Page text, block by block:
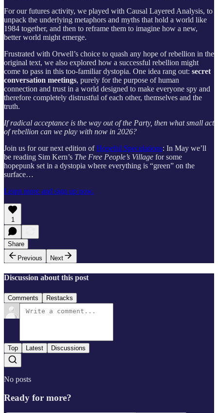
For our futures activity, we played with Causal Layered Analysis, to
unpack the underlying metaphors and myths that hold a world like
1984 together, and then to reframe them to imagine how a new,
better world might emerge.
Frustrated with Orwell’s choice to quash any hope of rebellion in the
original text, we also explored how a successful rebellion might
come to pass in this too-familiar dystopia. One idea rang out: secret
conversation meetings, purely for the purpose of human
connection and trust in a world designed to make everyone spy and
therefore completely distrustful of each other, themselves and the
truth.
If radical acceptance is the way out of the Party, then what small act
of rebellion can we play with now in 2026?
Join us for our next edition ofHopeful Speculations: In May we’ll
be reading Sim Kern’s The Free People’s Village for some
hopepunk set in a dystopia where everything is “green” on the
surface…
Learn more and sign up now.
1
Share
Previous
Next
Discussion about this post
Comments Restacks
Top Latest Discussions
No posts
Ready for more?